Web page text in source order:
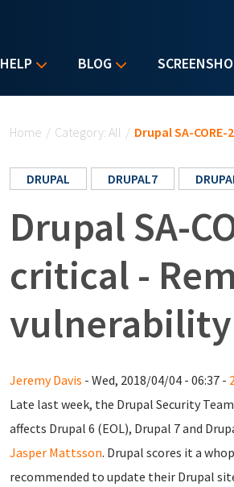
HELP BLOG
Home / Category: All / Drupal SA-
DRUPAL DRUPAL7
Drupal SA-
critical -
vulnerability
Jeremy Davis - Wed, 2018/04/04 - 06:37 -
Late last week, the Drupal Security
affects Drupal 6 (EOL), Drupal 7 and
Jasper Mattsson. Drupal scores it a
recommended to update their Drupal